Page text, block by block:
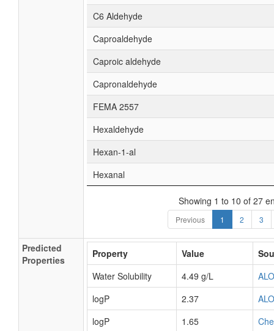
C6 Aldehyde
Caproaldehyde
Caproic aldehyde
Capronaldehyde
FEMA 2557
Hexaldehyde
Hexan-1-al
Hexanal
Showing 1 to 10 of 27
Previous 1 2 3
Predicted
Properties
Property Value
Water Solubility
4.49 g/L
logP
2.37
logP
1.65